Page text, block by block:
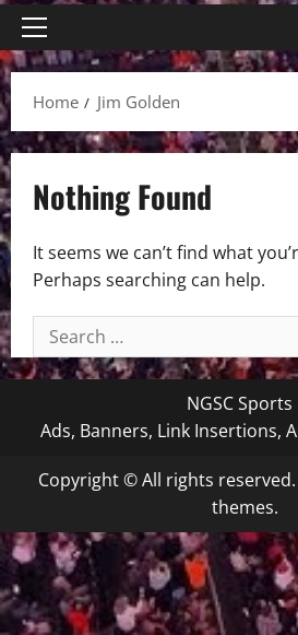
Primary
Menu
Home
Jim Golden
Nothing Found
It seems we can’t find what
Perhaps searching can help.
Search
for:
NGSC Sports
Ads, Banners, Link Insertions,
Copyright © All rights reserved.
themes.